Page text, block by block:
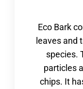
Eco Bark
leaves and
species.
particles
chips. It